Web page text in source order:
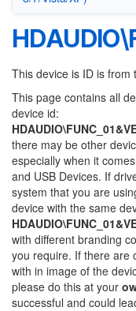
This device is ID is from
This page contains all
device id:
there may be other
especially when it
and USB Devices. If
system that you are
device with the same
with different branding
you require. If there are
with in image of the
please do this at your
successful and could